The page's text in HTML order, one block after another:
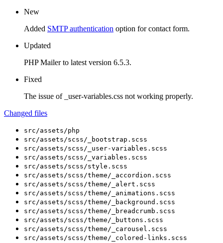
New
Added SMTP authentication option for contact form.
Updated
PHP Mailer to latest version 6.5.3.
Fixed
The issue of _user-variables.css not working properly.
Changed files
src/assets/php
src/assets/scss/_bootstrap.scss
src/assets/scss/_user-variables.scss
src/assets/scss/_variables.scss
src/assets/scss/style.scss
src/assets/scss/theme/_accordion.scss
src/assets/scss/theme/_alert.scss
src/assets/scss/theme/_animations.scss
src/assets/scss/theme/_background.scss
src/assets/scss/theme/_breadcrumb.scss
src/assets/scss/theme/_buttons.scss
src/assets/scss/theme/_carousel.scss
src/assets/scss/theme/_colored-links.scss